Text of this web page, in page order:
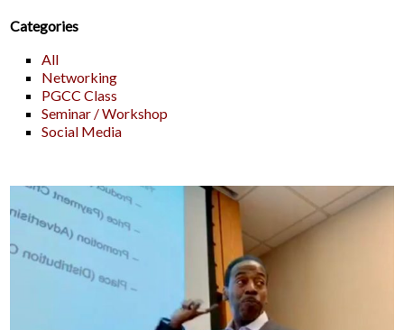
Categories
All
Networking
PGCC Class
Seminar / Workshop
Social Media